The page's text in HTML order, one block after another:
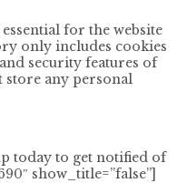
for the website
only includes cookies
security features of
store any personal
today to get notified of
show_title=”false”]